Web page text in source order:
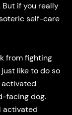
if you really
self-care
from fighting
like to do so
activated
facing dog.
activated